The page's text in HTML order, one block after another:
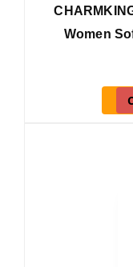
Women